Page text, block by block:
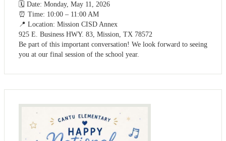
🗓️ Date: Monday, May 11, 2026
⏰ Time: 10:00 – 11:00 AM
📍 Location: Mission CISD Annex
925 E. Business HWY. 83, Mission, TX 78572
Be part of this important conversation! We look forward to seeing
you at our final session of the school year.